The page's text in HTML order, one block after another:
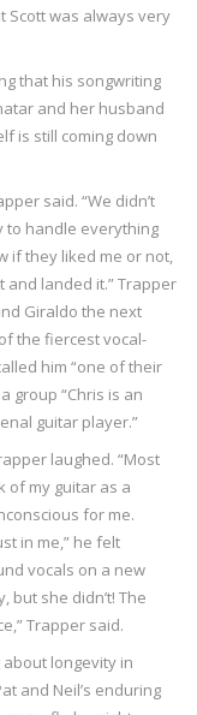
Scott was always very
that his songwriting
and her husband
is still coming down
said. “We didn’t
to handle everything
if they liked me or not,
and landed it.” Trapper
Giraldo the next
the fiercest vocal-
him “one of their
group “Chris is an
guitar player.”
laughed. “Most
of my guitar as a
for me.
in me,” he felt
vocals on a new
but she didn’t! The
Trapper said.
about longevity in
and Neil’s enduring